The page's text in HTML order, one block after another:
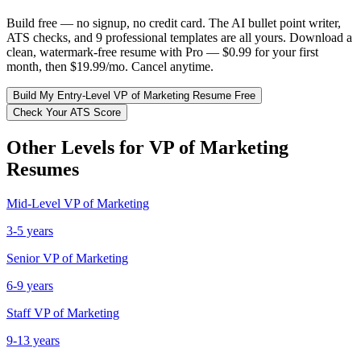
Build free — no signup, no credit card. The AI bullet point writer,
ATS checks, and 9 professional templates are all yours. Download a
clean, watermark-free resume with Pro — $0.99 for your first
month, then $19.99/mo. Cancel anytime.
Build My Entry-Level VP of Marketing Resume Free
Check Your ATS Score
Other Levels for VP of Marketing
Resumes
Mid-Level VP of Marketing
3-5 years
Senior VP of Marketing
6-9 years
Staff VP of Marketing
9-13 years